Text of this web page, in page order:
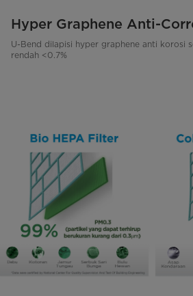
Hyper Graphene Anti-
U-Bend dilapisi hyper graphene anti korosi
rendah <0.7%